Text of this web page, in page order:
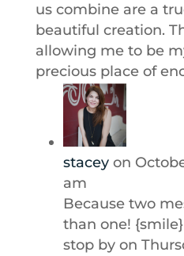
us combine are a
beautiful creation.
allowing me to be
precious place of
stacey on
am
Because two
than one!
stop by on